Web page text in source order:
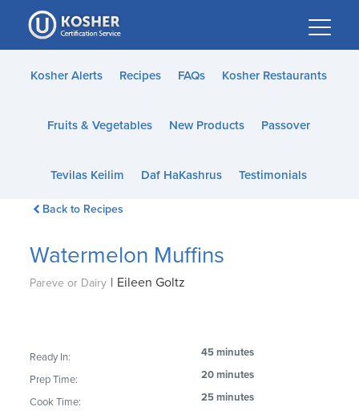
Please
note:
This
website
accessibility
Kosher Alerts Recipes FAQs Kosher Restaurants
Fruits & Vegetables New Products Passover
Tevilas Keilim Daf HaKashrus Testimonials
Back to Recipes
Watermelon Muffins
Pareve or Dairy | Eileen Goltz
Ready In: 45 minutes
Prep Time: 20 minutes
Cook Time: 25 minutes